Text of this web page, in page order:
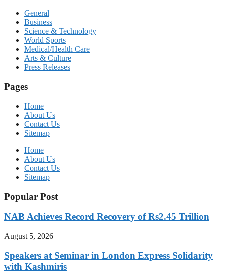
General
Business
Science & Technology
World Sports
Medical/Health Care
Arts & Culture
Press Releases
Pages
Home
About Us
Contact Us
Sitemap
Home
About Us
Contact Us
Sitemap
Popular Post
NAB Achieves Record Recovery of Rs2.45 Trillion
August 5, 2026
Speakers at Seminar in London Express Solidarity
with Kashmiris